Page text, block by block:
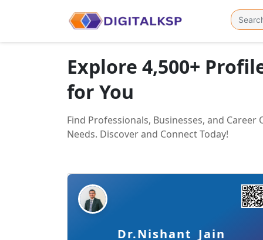
Explore 4,500+
for You
Find Professionals, Businesses, and
Needs. Discover and Connect Today!
Dr.Nishant JainDownload Card